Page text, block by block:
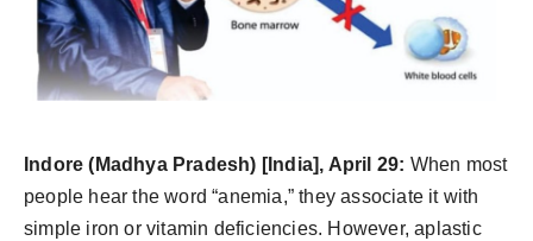
World
PR Spot
PR NewsWire
Spotlight
Indore(Madhya Pradesh) [India], April 29: When most
people hear the word “anemia,” they associate it with
simple iron or vitamin deficiencies. However, aplastic